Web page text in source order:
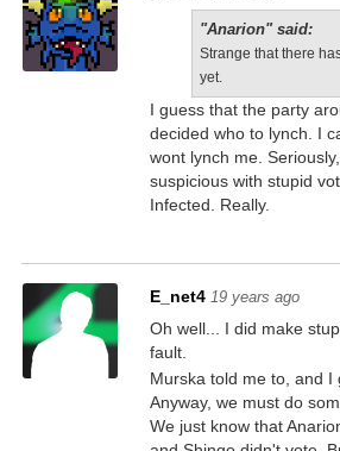
"Anarion" said:
Strange that there
yet.
I guess that the party
decided who to lynch. I
wont lynch me.
suspicious with stupid
Infected. Really.
E_net4 19 years ago
Oh well... I did make
fault.
Murska told me to, and I
Anyway, we must do
We just know that